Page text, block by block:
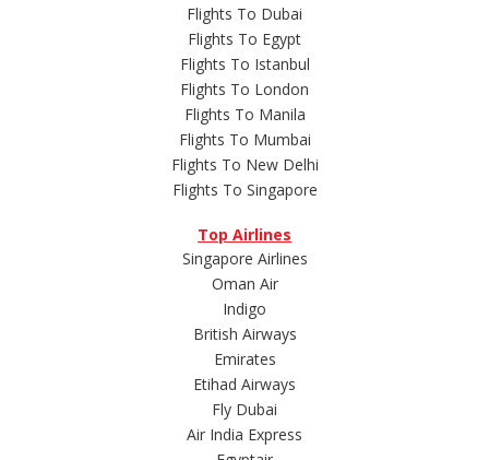
Flights To Dubai
Flights To Egypt
Flights To Istanbul
Flights To London
Flights To Manila
Flights To Mumbai
Flights To New Delhi
Flights To Singapore
Top Airlines
Singapore Airlines
Oman Air
Indigo
British Airways
Emirates
Etihad Airways
Fly Dubai
Air India Express